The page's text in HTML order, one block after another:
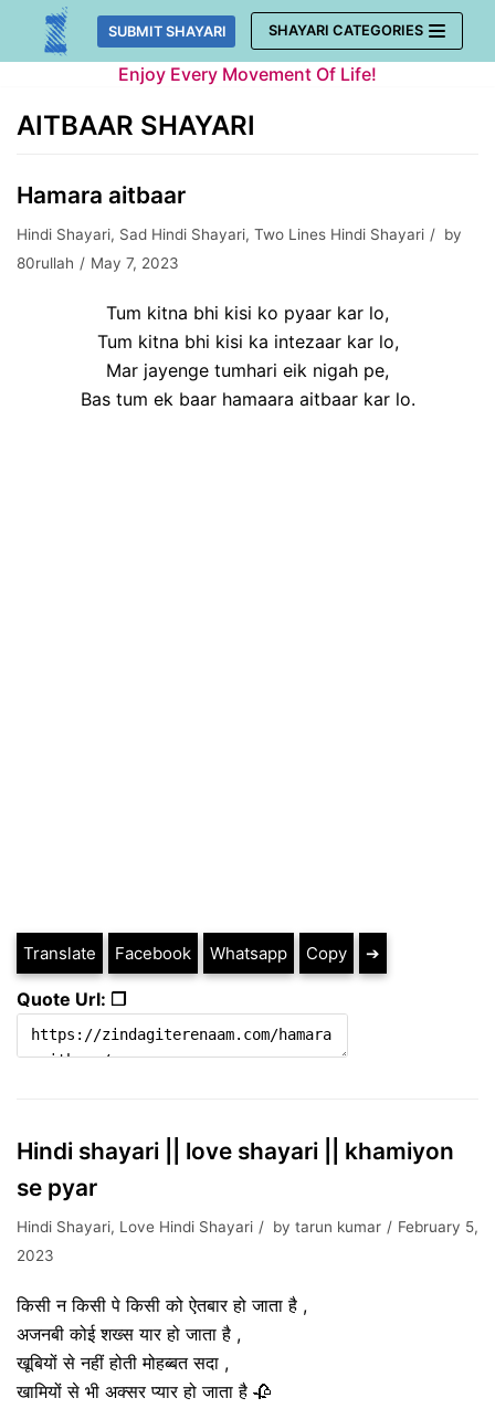
Skip
SUBMIT SHAYARI SHAYARI CATEGORIES
Enjoy Every Movement Of Life!
AITBAAR SHAYARI
Hamara aitbaar
Hindi Shayari, Sad Hindi Shayari, Two Lines Hindi Shayari
by
80rullah
May 7, 2023
Tum kitna bhi kisi ko pyaar kar lo,
Tum kitna bhi kisi ka intezaar kar lo,
Mar jayenge tumhari eik nigah pe,
Bas tum ek baar hamaara aitbaar kar lo.
Translate Facebook Whatsapp Copy ➔
Quote Url: ❐
Hindi shayari || love shayari || khamiyon
se pyar
Hindi Shayari, Love Hindi Shayari by tarun kumar
February 5,
2023
किसी न किसी पे किसी को ऐतबार हो जाता है ,
अजनबी कोई शख्स यार हो जाता है ,
खूबियों से नहीं होती मोहब्बत सदा ,
खामियों से भी अक्सर प्यार हो जाता है 🥀